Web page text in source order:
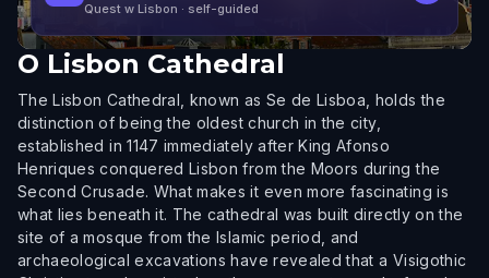
Quest w Lisbon · self-guided
O Lisbon Cathedral
The Lisbon Cathedral, known as Se de Lisboa, holds the
distinction of being the oldest church in the city,
established in 1147 immediately after King Afonso
Henriques conquered Lisbon from the Moors during the
Second Crusade. What makes it even more fascinating is
what lies beneath it. The cathedral was built directly on the
site of a mosque from the Islamic period, and
archaeological excavations have revealed that a Visigothic